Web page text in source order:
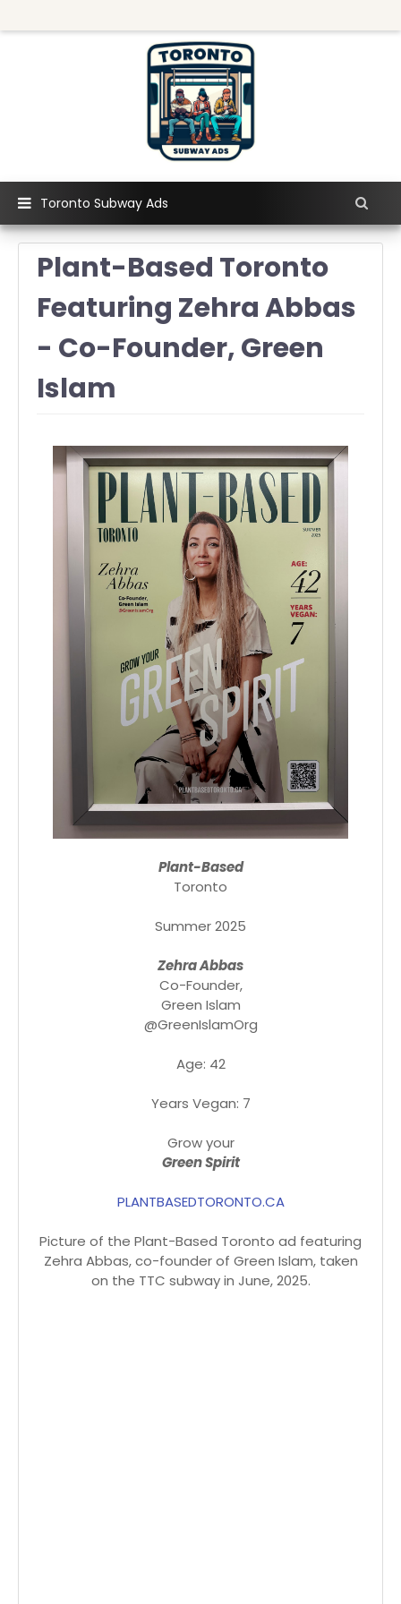
Toronto Subway Ads
Plant-Based Toronto
Featuring Zehra Abbas
- Co-Founder, Green
Islam
Plant-Based
Toronto
Summer 2025
Zehra Abbas
Co-Founder,
Green Islam
@GreenIslamOrg
Age: 42
Years Vegan: 7
Grow your
Green Spirit
PLANTBASEDTORONTO.CA
Picture of the Plant-Based Toronto ad featuring
Zehra Abbas, co-founder of Green Islam, taken
on the TTC subway in June, 2025.